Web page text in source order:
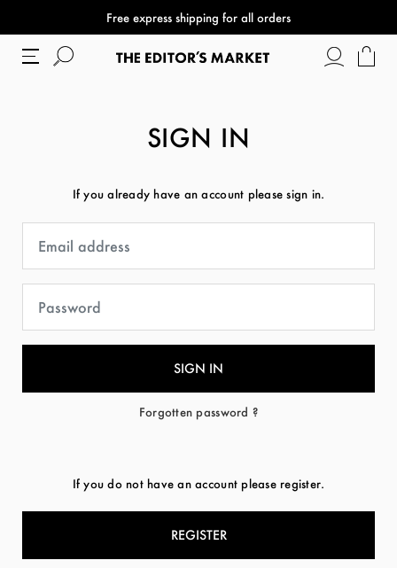
Free express shipping for all orders
SIGN IN
If you already have an account please sign in.
Forgotten password ?
If you do not have an account please register.
REGISTER